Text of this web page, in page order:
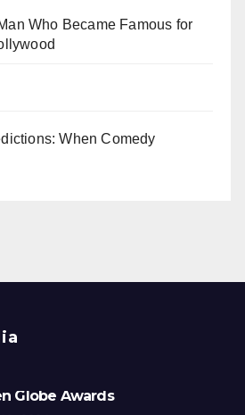
Who Became Famous for
When Comedy
Globe Awards